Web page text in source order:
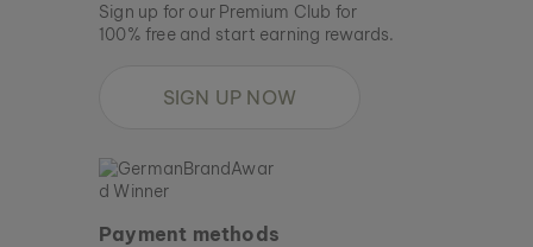
Sign up for our Premium Club for
100% free and start earning rewards.
SIGN UP NOW
Payment methods